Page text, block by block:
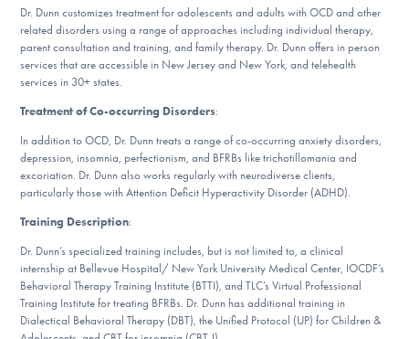
ESPAÑOL
Find Help
Learn More
Get Involved
Dr. Dunn customizes treatment for adolescents and adults with OCD and other
related disorders using a range of approaches including individual therapy,
parent consultation and training, and family therapy. Dr. Dunn offers in person
services that are accessible in New Jersey and New York, and telehealth
services in 30+ states.
Treatment of Co-occurring Disorders:
In addition to OCD, Dr. Dunn treats a range of co-occurring anxiety disorders,
depression, insomnia, perfectionism, and BFRBs like trichotillomania and
excoriation. Dr. Dunn also works regularly with neurodiverse clients,
particularly those with Attention Deficit Hyperactivity Disorder (ADHD).
Training Description:
Dr. Dunn’s specialized training includes, but is not limited to, a clinical
internship at Bellevue Hospital/ New York University Medical Center, IOCDF’s
Behavioral Therapy Training Institute (BTTI), and TLC’s Virtual Professional
Training Institute for treating BFRBs. Dr. Dunn has additional training in
Dialectical Behavioral Therapy (DBT), the Unified Protocol (UP) for Children &